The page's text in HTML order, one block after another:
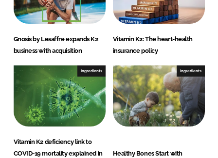
Gnosis by Lesaffre expands K2
business with acquisition
Vitamin K2: The heart-health
insurance policy
Ingredients
Vitamin K2 deficiency link to
COVID-19 mortality explained in
Ingredients
Healthy Bones Start with